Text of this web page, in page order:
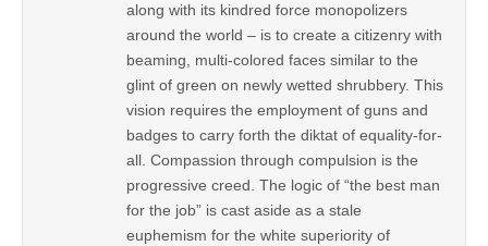
along with its kindred force monopolizers
around the world – is to create a citizenry with
beaming, multi-colored faces similar to the
glint of green on newly wetted shrubbery. This
vision requires the employment of guns and
badges to carry forth the diktat of equality-for-
all. Compassion through compulsion is the
progressive creed. The logic of “the best man
for the job” is cast aside as a stale
euphemism for the white superiority of